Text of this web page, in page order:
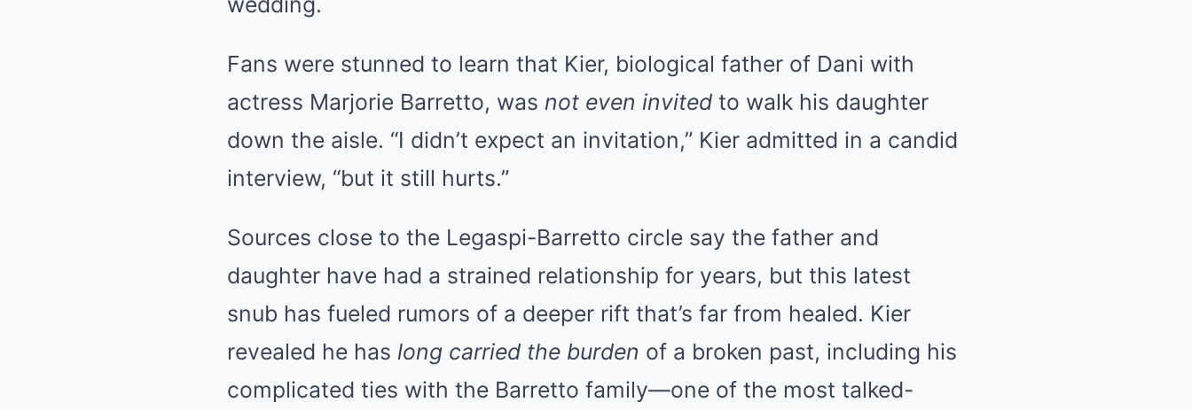
Fans were stunned to learn that Kier, biological father of Dani with
actress Marjorie Barretto, was not even invited to walk his daughter
down the aisle. “I didn’t expect an invitation,” Kier admitted in a candid
interview, “but it still hurts.”
Sources close to the Legaspi-Barretto circle say the father and
daughter have had a strained relationship for years, but this latest
snub has fueled rumors of a deeper rift that’s far from healed. Kier
revealed he has long carried the burden of a broken past, including his
complicated ties with the Barretto family—one of the most talked-